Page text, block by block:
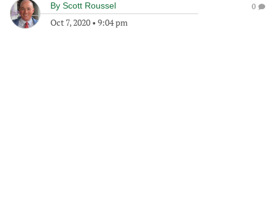
By Scott Roussel
Oct 7, 2020 • 9:04 pm
0